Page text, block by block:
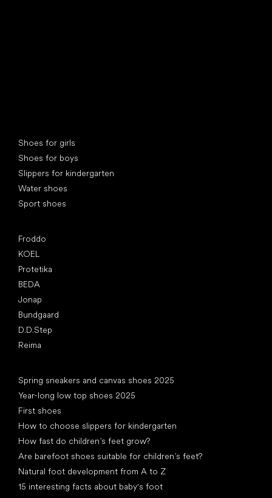
Shoes for girls
Shoes for boys
Slippers for kindergarten
Water shoes
Sport shoes
Froddo
KOEL
Protetika
BEDA
Jonap
Bundgaard
D.D.Step
Reima
Spring sneakers and canvas shoes 2025
Year-long low top shoes 2025
First shoes
How to choose slippers for kindergarten
How fast do children’s feet grow?
Are barefoot shoes suitable for children’s feet?
Natural foot development from A to Z
15 interesting facts about baby's foot